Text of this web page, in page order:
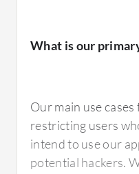
What is our
Our main use
restricting users
intend to use our
potential hackers.